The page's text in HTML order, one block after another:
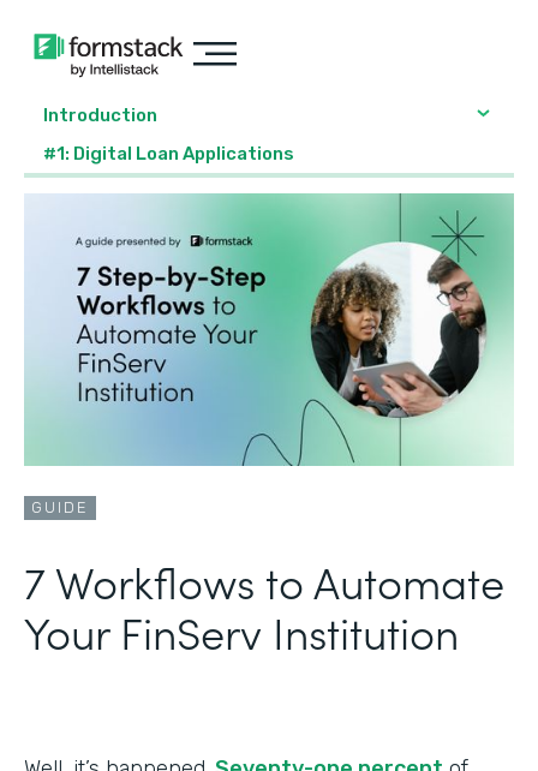
Introduction
#1: Digital Loan Applications
GUIDE
7 Workflows to Automate
Your FinServ Institution